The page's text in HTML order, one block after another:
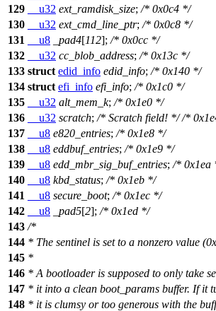
129
__u32 ext_ramdisk_size; /* 0x0c4 */
130
__u32 ext_cmd_line_ptr; /* 0x0c8 */
131
__u8 _pad4[112]; /* 0x0cc */
132
__u32 cc_blob_address; /* 0x13c */
133 struct edid_info edid_info; /* 0x140 */
134 struct efi_info efi_info; /* 0x1c0 */
135
__u32 alt_mem_k; /* 0x1e0 */
136
__u32 scratch; /* Scratch field! */ /*
137
__u8 e820_entries; /* 0x1e8 */
138
__u8 eddbuf_entries; /* 0x1e9 */
139
__u8 edd_mbr_sig_buf_entries; /* 0x1ea
140
__u8 kbd_status; /* 0x1eb */
141
__u8 secure_boot; /* 0x1ec */
142
__u8 _pad5[2]; /* 0x1ed */
143 /*
144 * The sentinel is set to a nonzero value
145 *
146 * A bootloader is supposed to only take
147 * it into a clean boot_params buffer. If it
148 * it is clumsy or too generous with the